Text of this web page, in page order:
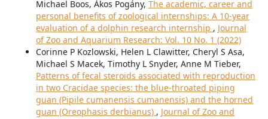
Michael Boos, Ákos Pogány, The academic, career and
personal benefits of zoological internships: A 10-year
evaluation of a dolphin research internship , Journal
of Zoo and Aquarium Research: Vol. 10 No. 1 (2022)
Corinne P Kozlowski, Helen L Clawitter, Cheryl S Asa,
Michael S Macek, Timothy L Snyder, Anne M Tieber,
Patterns of fecal steroids associated with reproduction
in two Cracidae species: the blue-throated piping
guan (Pipile cumanensis cumanensis) and the horned
guan (Oreophasis derbianus) , Journal of Zoo and